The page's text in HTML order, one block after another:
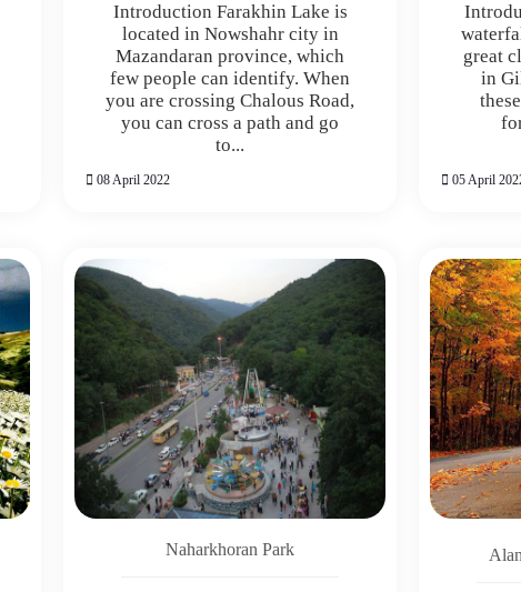
Introduction Farakhin Lake is
located in Nowshahr city in
Mazandaran province, which
few people can identify. When
you are crossing Chalous Road,
you can cross a path and go
to...
08 April 2022
great
in
05 April
Naharkhoran Park